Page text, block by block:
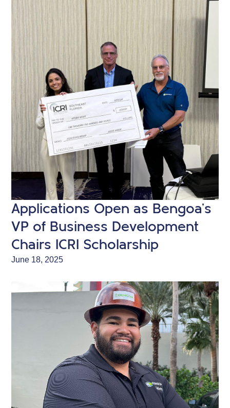
Applications Open as Bengoa’s
VP of Business Development
Chairs ICRI Scholarship
June 18, 2025